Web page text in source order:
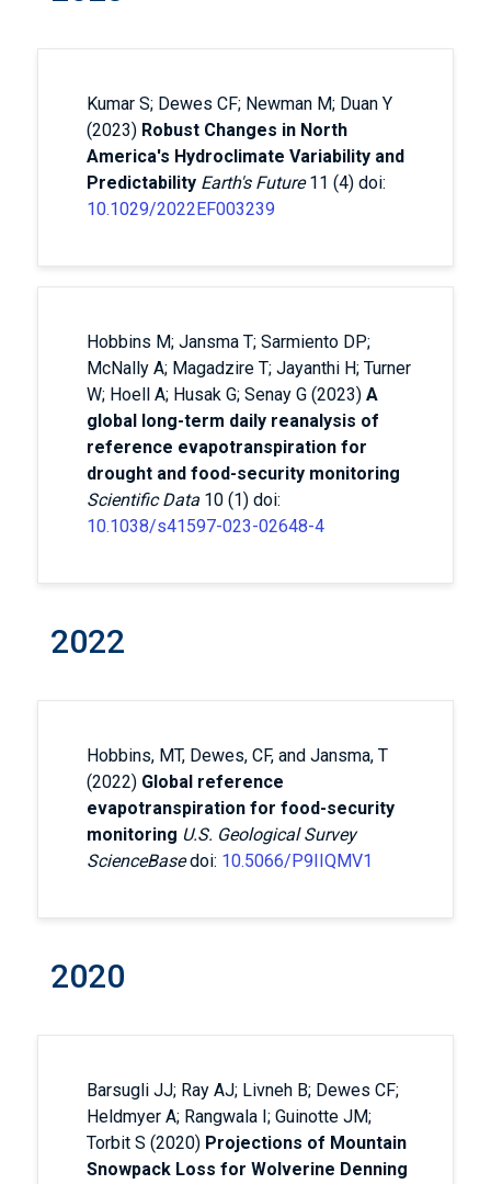
Kumar S; Dewes CF; Newman M; Duan Y
(2023) Robust Changes in North
America's Hydroclimate Variability and
Predictability Earth's Future11 (4) doi:
10.1029/2022EF003239
Hobbins M; Jansma T; Sarmiento DP;
McNally A; Magadzire T; Jayanthi H; Turner
W; Hoell A; Husak G; Senay G (2023) A
global long-term daily reanalysis of
reference evapotranspiration for
drought and food-security monitoring
Scientific Data 10 (1) doi:
10.1038/s41597-023-02648-4
2022
Hobbins, MT, Dewes, CF, and Jansma, T
(2022) Global reference
evapotranspiration for food-security
monitoring U.S. Geological Survey
ScienceBasedoi: 10.5066/P9IIQMV1
2020
Barsugli JJ; Ray AJ; Livneh B; Dewes CF;
Heldmyer A; Rangwala I; Guinotte JM;
Torbit S (2020) Projections of Mountain
Snowpack Loss for Wolverine Denning